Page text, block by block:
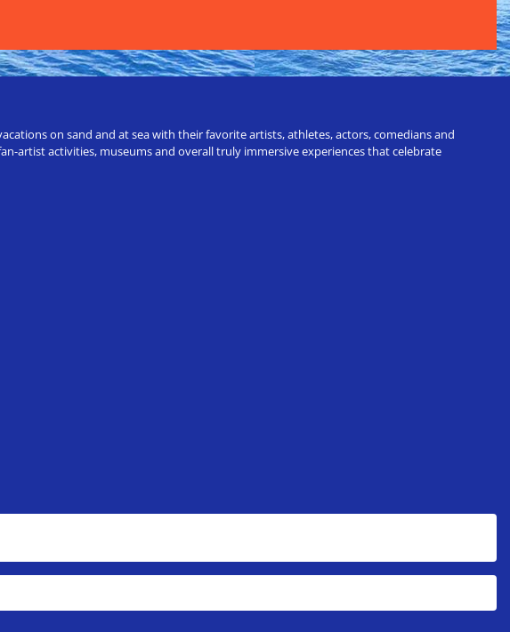
on sand and at sea with their favorite artists, athletes, actors, comedians and
artist activities, museums and overall truly immersive experiences that celebrate